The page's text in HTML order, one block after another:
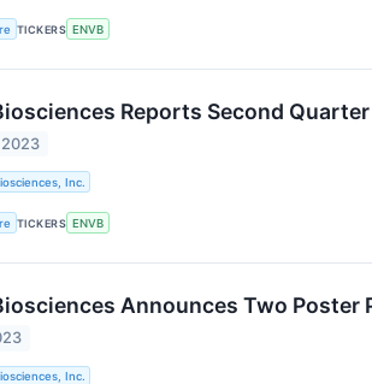
TICKERS ENVB
Reports Second
Inc.
TICKERS ENVB
Announces Two
Inc.